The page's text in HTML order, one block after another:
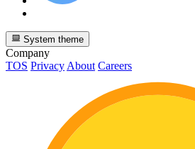
System theme
Company
TOS Privacy About Careers